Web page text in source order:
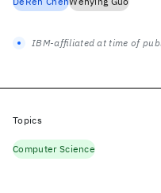
IBM-affiliated at time of
Topics
Computer Science